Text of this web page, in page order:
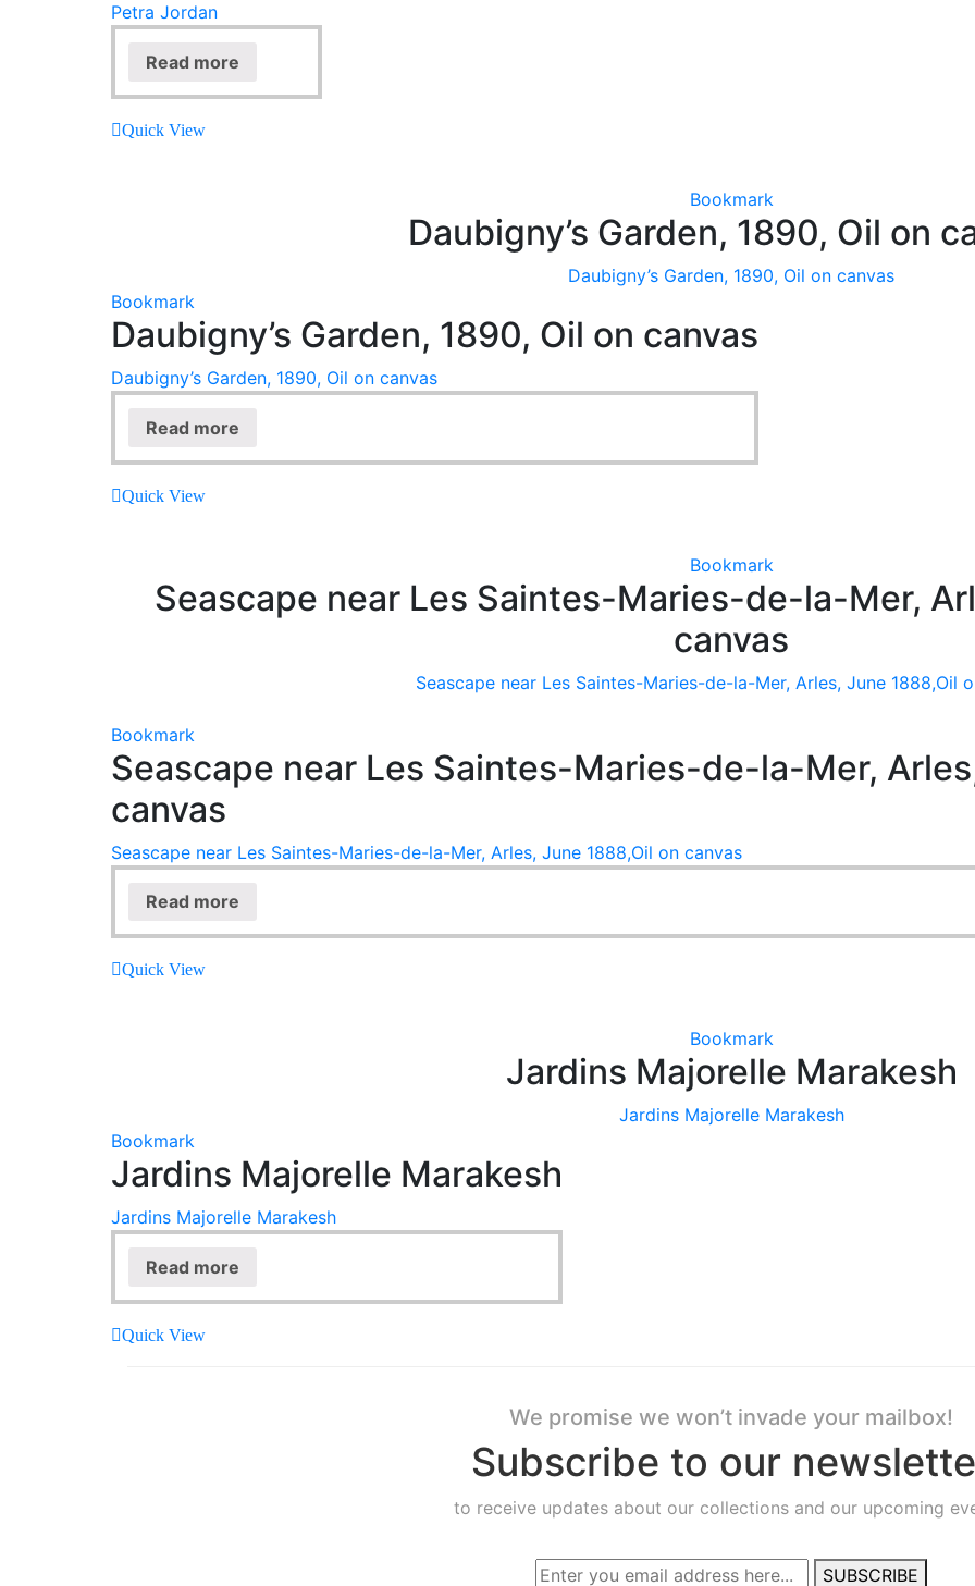
Petra Jordan
Read more
Quick View
Bookmark
Daubigny’s Garden, 1890, Oil on
Daubigny’s Garden, 1890, Oil on canvas
Bookmark
Daubigny’s Garden, 1890, Oil on canvas
Daubigny’s Garden, 1890, Oil on canvas
Read more
Quick View
Bookmark
Seascape near Les Saintes-Maries-de-la-Mer,
canvas
Seascape near Les Saintes-Maries-de-la-Mer, Arles, June 1888,Oil
Bookmark
Seascape near Les Saintes-Maries-de-la-Mer,
canvas
Seascape near Les Saintes-Maries-de-la-Mer, Arles, June 1888,Oil on canvas
Read more
Quick View
Bookmark
Jardins Majorelle Marakesh
Jardins Majorelle Marakesh
Bookmark
Jardins Majorelle Marakesh
Jardins Majorelle Marakesh
Read more
Quick View
We promise we won’t invade your mailbox!
Subscribe to our
to receive updates about our collections and our upcoming
SUBSCRIBE